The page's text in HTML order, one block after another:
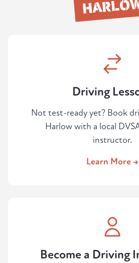
areas feeds directly into the
Driving
Not test-ready yet? Book
Harlow with a local
instructor.
Learn More →
Become a Driving